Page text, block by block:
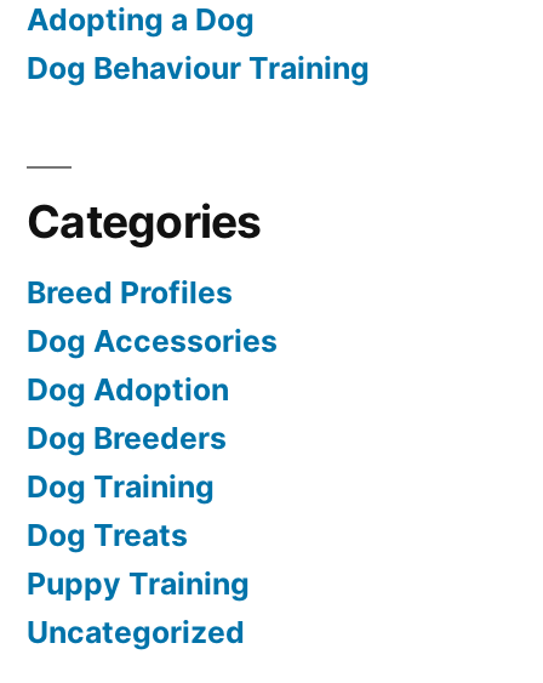
Adopting a Dog
Dog Behaviour Training
Categories
Breed Profiles
Dog Accessories
Dog Adoption
Dog Breeders
Dog Training
Dog Treats
Puppy Training
Uncategorized